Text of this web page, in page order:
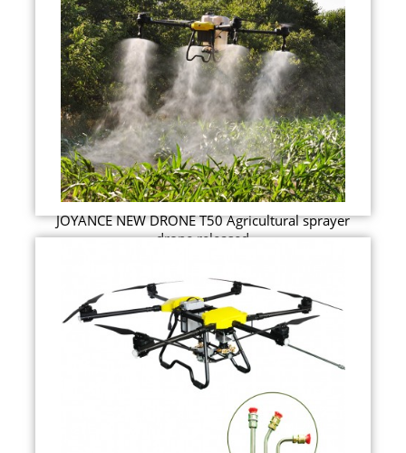
JOYANCE NEW DRONE T50 Agricultural sprayer
drone released